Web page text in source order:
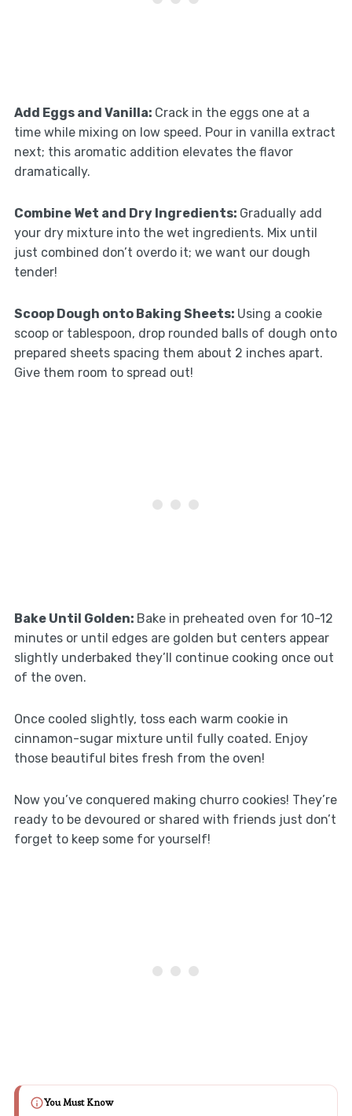
Add Eggs and Vanilla: Crack in the eggs one at a
time while mixing on low speed. Pour in vanilla extract
next; this aromatic addition elevates the flavor
dramatically.
Combine Wet and Dry Ingredients: Gradually add
your dry mixture into the wet ingredients. Mix until
just combined don’t overdo it; we want our dough
tender!
Scoop Dough onto Baking Sheets: Using a cookie
scoop or tablespoon, drop rounded balls of dough onto
prepared sheets spacing them about 2 inches apart.
Give them room to spread out!
Bake Until Golden: Bake in preheated oven for 10-12
minutes or until edges are golden but centers appear
slightly underbaked they’ll continue cooking once out
of the oven.
Once cooled slightly, toss each warm cookie in
cinnamon-sugar mixture until fully coated. Enjoy
those beautiful bites fresh from the oven!
Now you’ve conquered making churro cookies! They’re
ready to be devoured or shared with friends just don’t
forget to keep some for yourself!
You Must Know